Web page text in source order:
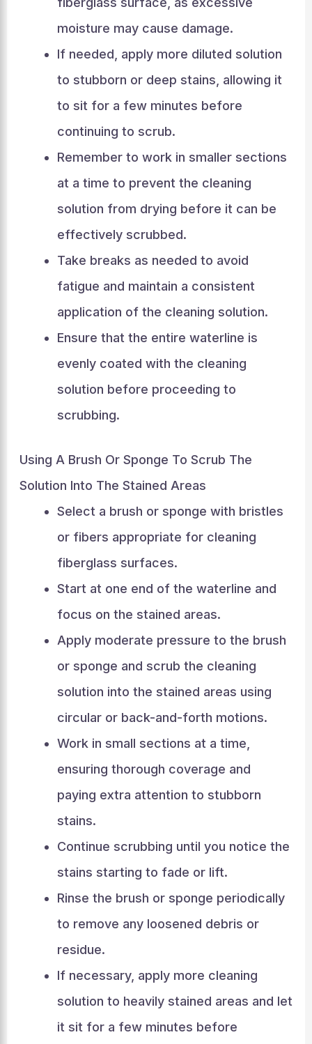
moisture may cause damage.
If needed, apply more diluted solution
to stubborn or deep stains, allowing it
to sit for a few minutes before
continuing to scrub.
Remember to work in smaller sections
at a time to prevent the cleaning
solution from drying before it can be
effectively scrubbed.
Take breaks as needed to avoid
fatigue and maintain a consistent
application of the cleaning solution.
Ensure that the entire waterline is
evenly coated with the cleaning
solution before proceeding to
scrubbing.
Using A Brush Or Sponge To Scrub The
Solution Into The Stained Areas
Select a brush or sponge with bristles
or fibers appropriate for cleaning
fiberglass surfaces.
Start at one end of the waterline and
focus on the stained areas.
Apply moderate pressure to the brush
or sponge and scrub the cleaning
solution into the stained areas using
circular or back-and-forth motions.
Work in small sections at a time,
ensuring thorough coverage and
paying extra attention to stubborn
stains.
Continue scrubbing until you notice the
stains starting to fade or lift.
Rinse the brush or sponge periodically
to remove any loosened debris or
residue.
If necessary, apply more cleaning
solution to heavily stained areas and let
it sit for a few minutes before